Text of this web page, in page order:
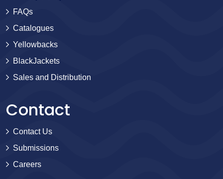
FAQs
Catalogues
Yellowbacks
BlackJackets
Sales and Distribution
Contact
Contact Us
Submissions
Careers